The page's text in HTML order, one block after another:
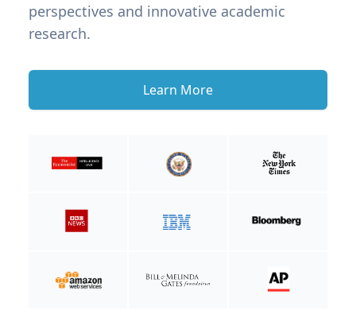
perspectives and innovative academic
research.
Learn More